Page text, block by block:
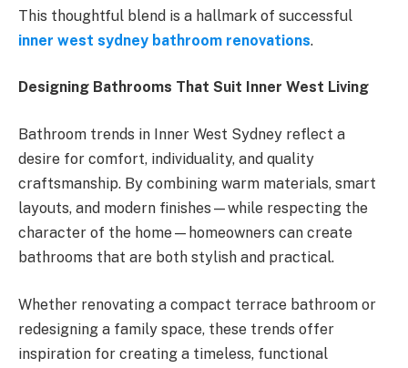
This thoughtful blend is a hallmark of successful
inner west sydney bathroom renovations.
Designing Bathrooms That Suit Inner West Living
Bathroom trends in Inner West Sydney reflect a
desire for comfort, individuality, and quality
craftsmanship. By combining warm materials, smart
layouts, and modern finishes—while respecting the
character of the home—homeowners can create
bathrooms that are both stylish and practical.
Whether renovating a compact terrace bathroom or
redesigning a family space, these trends offer
inspiration for creating a timeless, functional